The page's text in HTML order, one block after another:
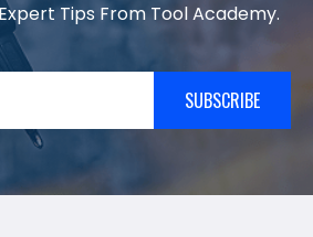
Tips From Tool Academy.
SUBSCRIBE